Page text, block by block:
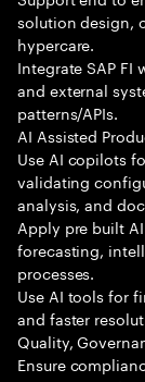
solution design,
hypercare.
Integrate SAP FI
and external
patterns/APIs.
AI Assisted
Use AI copilots
validating
analysis, and
Apply pre built
forecasting,
processes.
Use AI tools for
and faster
Quality,
Ensure